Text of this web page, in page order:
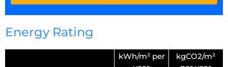
Energy Rating
kWh/m² per
kgCO2/m²